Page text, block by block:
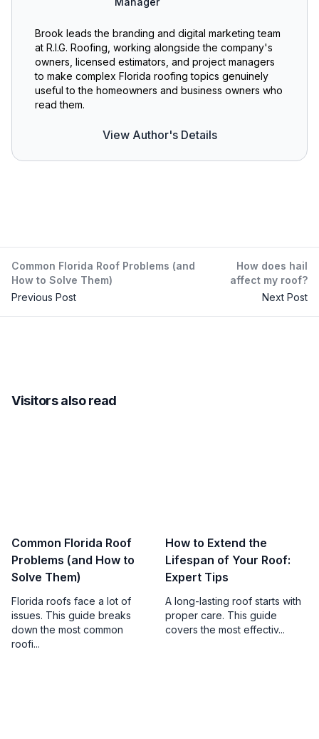
Brook leads the branding and digital marketing team
at R.I.G. Roofing, working alongside the company's
owners, licensed estimators, and project managers
to make complex Florida roofing topics genuinely
useful to the homeowners and business owners who
read them.
View Author's Details
Common Florida Roof Problems (and
How to Solve Them)
Previous Post
How does hail
affect my roof?
Next Post
Visitors also read
Common Florida Roof
Problems (and How to
Solve Them)
Florida roofs face a lot of
issues. This guide breaks
down the most common
roofi...
How to Extend the
Lifespan of Your Roof:
Expert Tips
A long-lasting roof starts with
proper care. This guide
covers the most effectiv...